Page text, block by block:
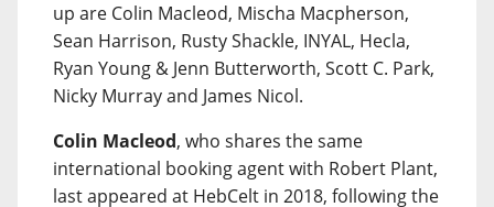
up are Colin Macleod, Mischa Macpherson,
Sean Harrison, Rusty Shackle, INYAL, Hecla,
Ryan Young & Jenn Butterworth, Scott C. Park,
Nicky Murray and James Nicol.
Colin Macleod, who shares the same
international booking agent with Robert Plant,
last appeared at HebCelt in 2018, following the